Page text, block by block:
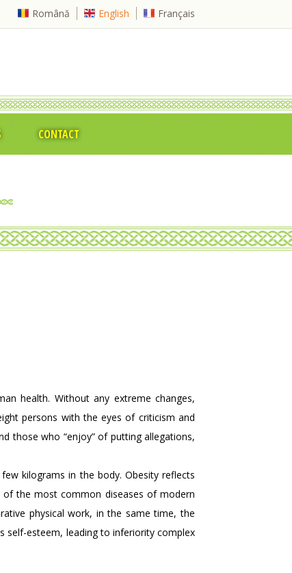
Română English Français
CONTACT
health. Without any extreme changes,
persons with the eyes of criticism and
those who “enjoy” of putting allegations,
kilograms in the body. Obesity reflects
the most common diseases of modern
physical work, in the same time, the
self-esteem, leading to inferiority complex